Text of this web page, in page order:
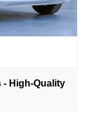
High-Quality